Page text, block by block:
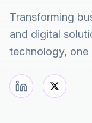
Transforming
and digital
technology, one